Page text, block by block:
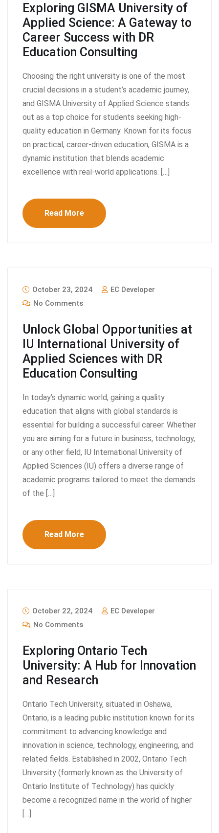
Exploring GISMA University of
Applied Science: A Gateway to
Career Success with DR
Education Consulting
Choosing the right university is one of the most
crucial decisions in a student’s academic journey,
and GISMA University of Applied Science stands
out as a top choice for students seeking high-
quality education in Germany. Known for its focus
on practical, career-driven education, GISMA is a
dynamic institution that blends academic
excellence with real-world applications. […]
Read More
October 23, 2024
EC Developer
No Comments
Unlock Global Opportunities at
IU International University of
Applied Sciences with DR
Education Consulting
In today’s dynamic world, gaining a quality
education that aligns with global standards is
essential for building a successful career. Whether
you are aiming for a future in business, technology,
or any other field, IU International University of
Applied Sciences (IU) offers a diverse range of
academic programs tailored to meet the demands
of the […]
Read More
October 22, 2024
EC Developer
No Comments
Exploring Ontario Tech
University: A Hub for Innovation
and Research
Ontario Tech University, situated in Oshawa,
Ontario, is a leading public institution known for its
commitment to advancing knowledge and
innovation in science, technology, engineering, and
related fields. Established in 2002, Ontario Tech
University (formerly known as the University of
Ontario Institute of Technology) has quickly
become a recognized name in the world of higher
[…]